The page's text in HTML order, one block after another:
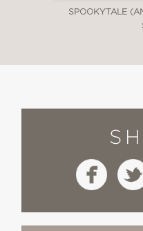
SPOOKYTALE